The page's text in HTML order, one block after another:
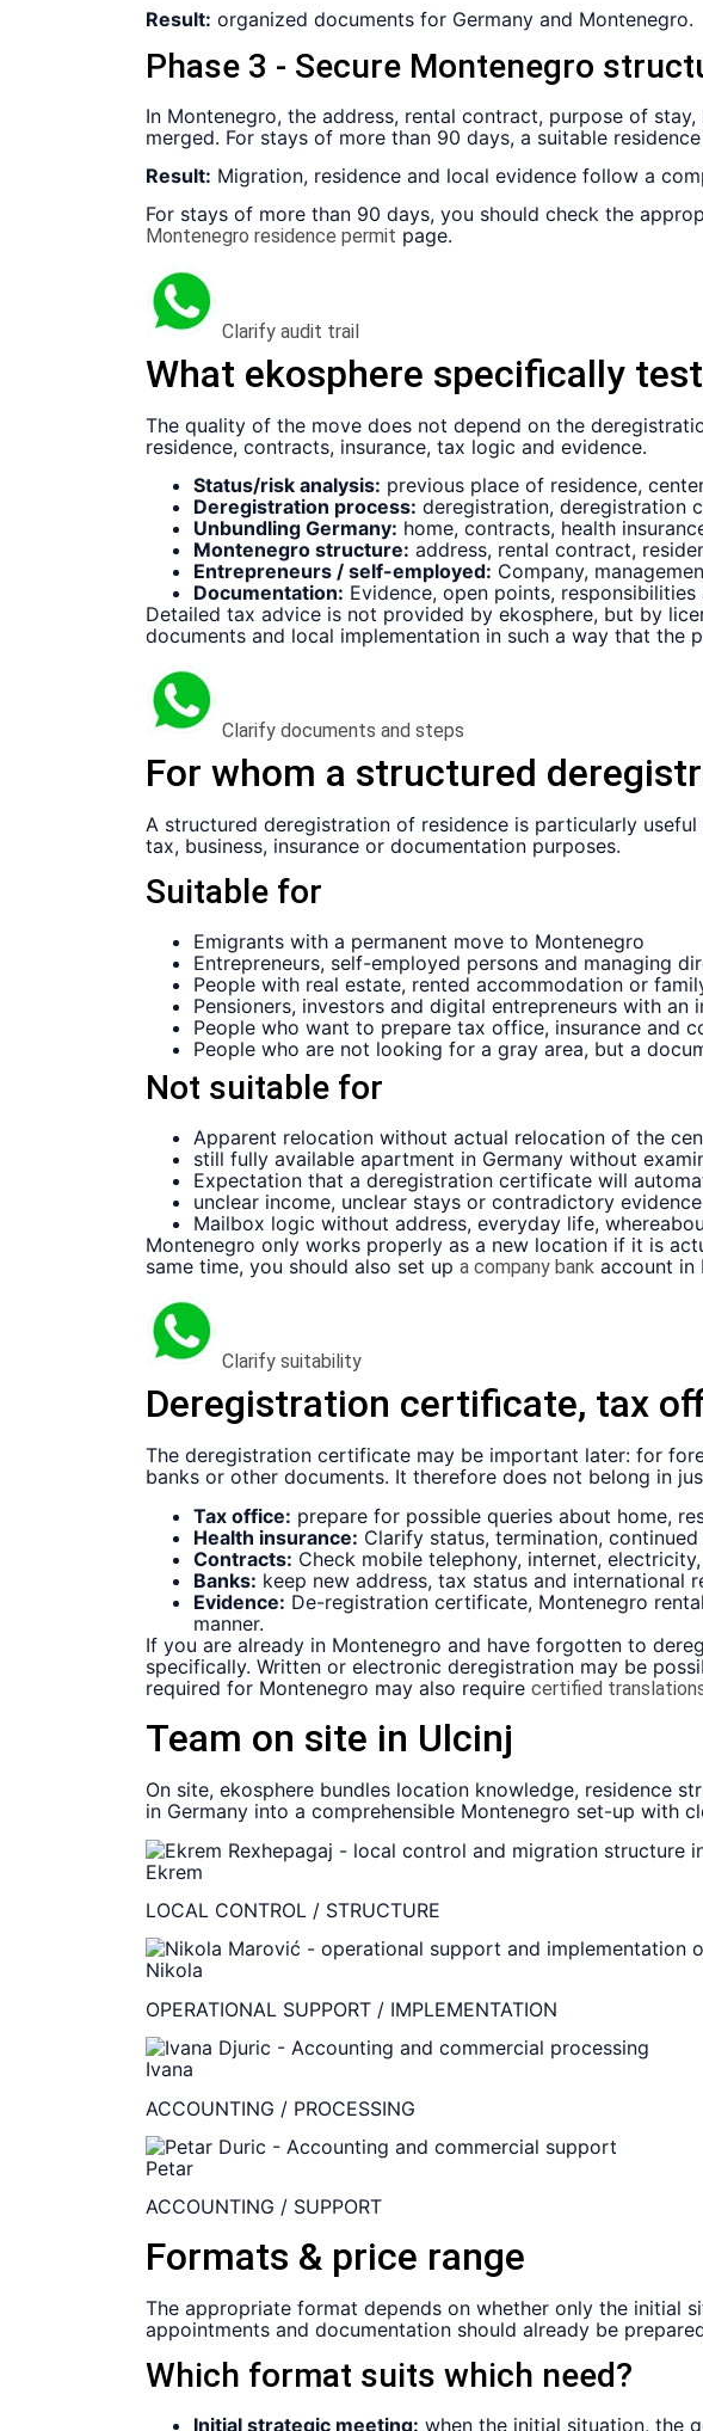
Result: organized documents for Germany and Montenegro.
Phase 3 - Secure Montenegro
In Montenegro, the address, rental contract, purpose of
merged. For stays of more than 90 days, a suitable
Result: Migration, residence and local evidence follow a
For stays of more than 90 days, you should check the
Montenegro residence permit page.
Clarify audit trail
What ekosphere specifically
The quality of the move does not depend on the
residence, contracts, insurance, tax logic and evidence.
Status/risk analysis: previous place of residence,
Deregistration process: deregistration, deregistration
Unbundling Germany: home, contracts, health
Montenegro structure: address, rental contract,
Entrepreneurs / self-employed: Company,
Documentation: Evidence, open points,
Detailed tax advice is not provided by ekosphere, but by
documents and local implementation in such a way that the
Clarify documents and steps
For whom a structured
A structured deregistration of residence is particularly
tax, business, insurance or documentation purposes.
Suitable for
Emigrants with a permanent move to Montenegro
Entrepreneurs, self-employed persons and managing
People with real estate, rented accommodation or
Pensioners, investors and digital entrepreneurs with an
People who want to prepare tax office, insurance and
People who are not looking for a gray area, but a
Not suitable for
Apparent relocation without actual relocation of the
still fully available apartment in Germany without
Expectation that a deregistration certificate will
unclear income, unclear stays or contradictory evidence
Mailbox logic without address, everyday life,
Montenegro only works properly as a new location if it is
same time, you should also set up a company bank account in
Clarify suitability
Deregistration certificate, tax
The deregistration certificate may be important later: for
banks or other documents. It therefore does not belong in
Tax office: prepare for possible queries about home,
Health insurance: Clarify status, termination,
Contracts: Check mobile telephony, internet,
Banks: keep new address, tax status and international
Evidence: De-registration certificate, Montenegro
manner.
If you are already in Montenegro and have forgotten to
specifically. Written or electronic deregistration may be
required for Montenegro may also require certified
Team on site in Ulcinj
On site, ekosphere bundles location knowledge, residence
in Germany into a comprehensible Montenegro set-up with
Ekrem
LOCAL CONTROL / STRUCTURE
Nikola
OPERATIONAL SUPPORT / IMPLEMENTATION
Ivana
ACCOUNTING / PROCESSING
Petar
ACCOUNTING / SUPPORT
Formats & price range
The appropriate format depends on whether only the initial
appointments and documentation should already be
Which format suits which need?
Initial strategic meeting: when the initial situation, the